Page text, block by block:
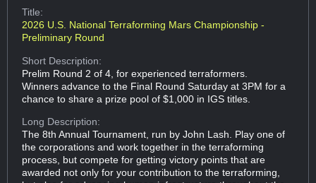
Title:
2026 U.S. National Terraforming Mars Championship -
Preliminary Round
Short Description:
Prelim Round 2 of 4, for experienced terraformers.
Winners advance to the Final Round Saturday at 3PM for a
chance to share a prize pool of $1,000 in IGS titles.
Long Description:
The 8th Annual Tournament, run by John Lash. Play one of
the corporations and work together in the terraforming
process, but compete for getting victory points that are
awarded not only for your contribution to the terraforming,